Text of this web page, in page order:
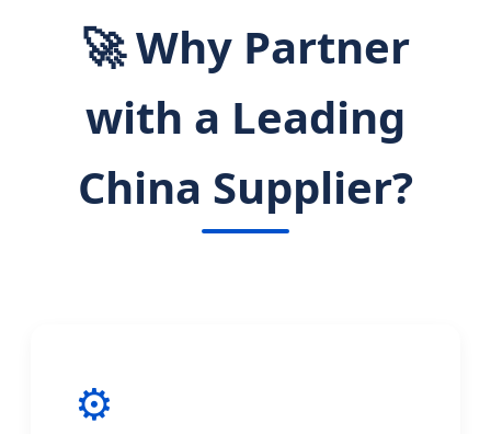
🚀 Why Partner
with a Leading
China Supplier?
⚙️